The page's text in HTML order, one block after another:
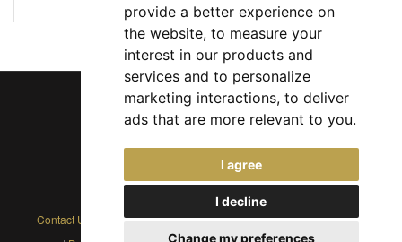
provide a better experience on
the website, to measure your
interest in our products and
services and to personalize
marketing interactions, to deliver
ads that are more relevant to you.
I agree
I decline
Change my preferences
Chief Jobs Ltd © 2017 - 2026
(US) +1 833 925 3885
(Europe and Rest of World) +44 330 043 3229
Contact Us
Privacy Policy|Cookie Policy|Terms|Modern Slavery